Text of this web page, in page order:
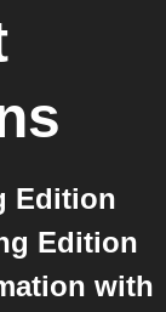
Edition
Edition
with